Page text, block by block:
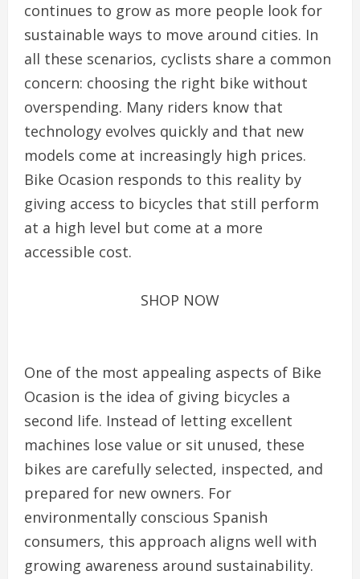
continues to grow as more people look for
sustainable ways to move around cities. In
all these scenarios, cyclists share a common
concern: choosing the right bike without
overspending. Many riders know that
technology evolves quickly and that new
models come at increasingly high prices.
Bike Ocasion responds to this reality by
giving access to bicycles that still perform
at a high level but come at a more
accessible cost.
SHOP NOW
One of the most appealing aspects of Bike
Ocasion is the idea of giving bicycles a
second life. Instead of letting excellent
machines lose value or sit unused, these
bikes are carefully selected, inspected, and
prepared for new owners. For
environmentally conscious Spanish
consumers, this approach aligns well with
growing awareness around sustainability.